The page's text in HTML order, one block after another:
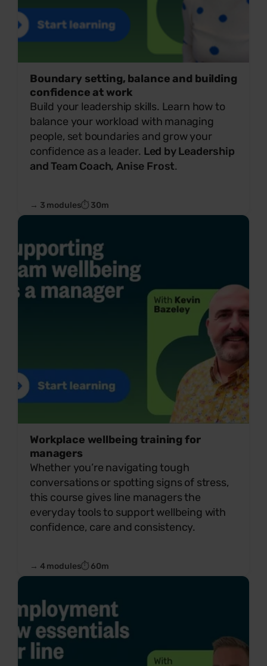
Boundary setting, balance and building
confidence at work
Build your leadership skills. Learn how to
balance your workload with managing
people, set boundaries and grow your
confidence as a leader. Led by Leadership
and Team Coach, Anise Frost.
→ 3 modules⏱ 30m
Workplace wellbeing training for
managers
Whether you’re navigating tough
conversations or spotting signs of stress,
this course gives line managers the
everyday tools to support wellbeing with
confidence, care and consistency.
→ 4 modules⏱ 60m